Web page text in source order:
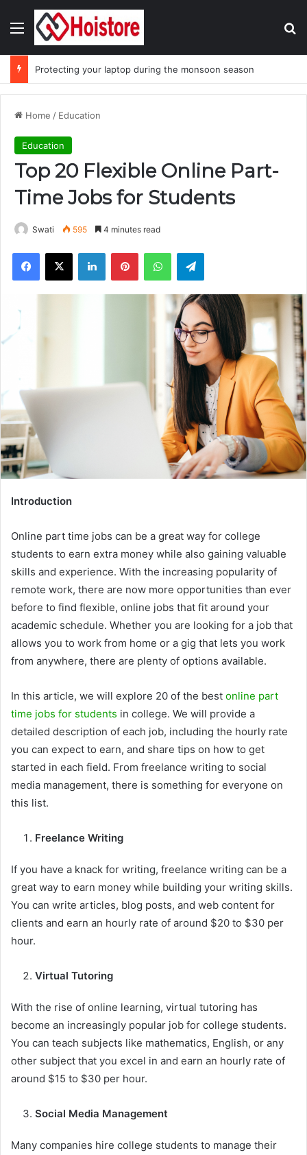
Menu
Protecting your laptop during the monsoon season
Home / Education
Education
Top 20 Flexible Online Part-
Time Jobs for Students
Swati 595 4 minutes read
Facebook
X LinkedInPinterestWhatsAppTelegram
Introduction
Online part time jobs can be a great way for college
students to earn extra money while also gaining valuable
skills and experience. With the increasing popularity of
remote work, there are now more opportunities than ever
before to find flexible, online jobs that fit around your
academic schedule. Whether you are looking for a job that
allows you to work from home or a gig that lets you work
from anywhere, there are plenty of options available.
In this article, we will explore 20 of the best online part
time jobs for students in college. We will provide a
detailed description of each job, including the hourly rate
you can expect to earn, and share tips on how to get
started in each field. From freelance writing to social
media management, there is something for everyone on
this list.
Freelance Writing
If you have a knack for writing, freelance writing can be a
great way to earn money while building your writing skills.
You can write articles, blog posts, and web content for
clients and earn an hourly rate of around $20 to $30 per
hour.
Virtual Tutoring
With the rise of online learning, virtual tutoring has
become an increasingly popular job for college students.
You can teach subjects like mathematics, English, or any
other subject that you excel in and earn an hourly rate of
around $15 to $30 per hour.
Social Media Management
Many companies hire college students to manage their